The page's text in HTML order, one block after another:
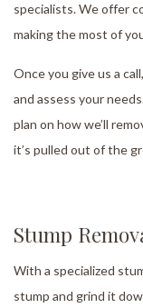
specialists. We offer
making the most of
Once you give us a
and assess your
plan on how we’ll
it’s pulled out of the
Stump
With a specialized
stump and grind it